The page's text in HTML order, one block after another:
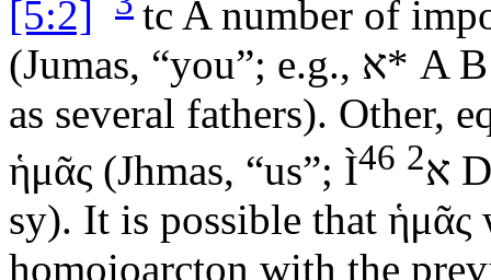
[5:2]
tc A number of
(Jumas, “you”; e.g., א* A
as several fathers). Other,
ἡμᾶς (Jhmas, “us”; Ì46 א2
sy). It is possible that ἡμᾶς
homoioarcton with the